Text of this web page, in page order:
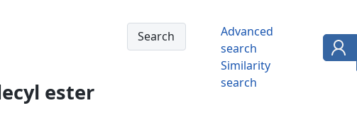
Advanced
search
Similarity
search
ester